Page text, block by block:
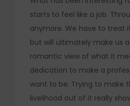
starts to feel like a job.
anymore. We have to treat
but will ultimately make us
romantic view of what it
dedication to make a
want to be. Trying to make
livelihood out of it really